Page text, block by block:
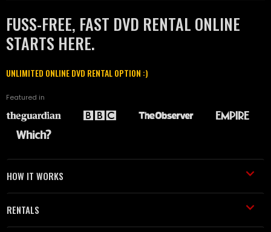
FUSS-FREE, FAST DVD RENTAL ONLINE
STARTS HERE.
UNLIMITED ONLINE DVD RENTAL OPTION :)
Featured in
HOW IT WORKS
RENTALS